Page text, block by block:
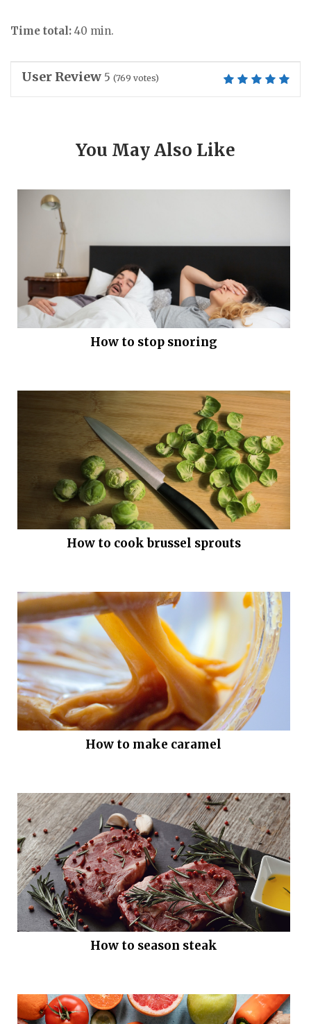
Time total: 40 min.
User Review 5 (769 votes)
You May Also Like
How to stop snoring
How to cook brussel sprouts
How to make caramel
How to season steak